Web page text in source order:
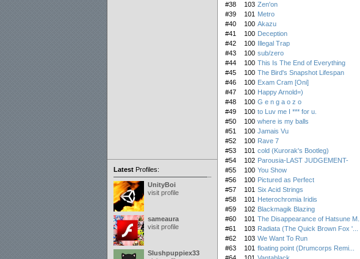
LatestProfiles:
UnityBoi
visit profile
sameaura
visit profile
Slushpuppiex33
#38
103 Zen'on
#39
101 Metro
#40
100 Akazu
#41
100 Deception
#42
100 Illegal Trap
#43
100 sub/zero
#44
100 This Is The End of Everything
#45
100 The Bird's Snapshot Lifespan
#46
100 Exam Cram [Oni]
#47
100 Happy Arnold=)
#48
100 G e n g a o z o
#49
100 to Luv me I *** for u.
#50
100 where is my balls
#51
100 Jamais Vu
#52
100 Rave 7
#53
101 cold (Kurorak's Bootleg)
#54
102 Parousia-LAST JUDGEMENT-
#55
100 You Show
#56
100 Pictured as Perfect
#57
101 Six Acid Strings
#58
101 Heterochromia Iridis
#59
102 Blackmagik Blazing
#60
101 The Disappearance of Hatsune M...
#61
103 Radiata (The Quick Brown Fox '...
#62
103 We Want To Run
#63
101 floating point (Drumcorps Remi...